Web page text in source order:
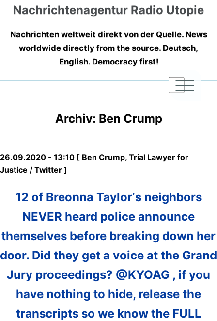
Nachrichtenagentur Radio Utopie
Nachrichten weltweit direkt von der Quelle. News
worldwide directly from the source. Deutsch,
English. Democracy first!
|
|
|
Archiv: Ben Crump
26.09.2020 - 13:10 [ Ben Crump, Trial Lawyer for
Justice / Twitter ]
12 of Breonna Taylor‘s neighbors
NEVER heard police announce
themselves before breaking down her
door. Did they get a voice at the Grand
Jury proceedings? @KYOAG , if you
have nothing to hide, release the
transcripts so we know the FULL